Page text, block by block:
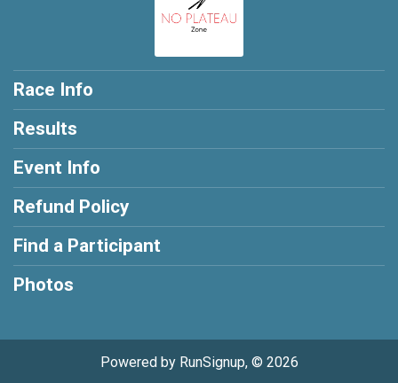
Race Info
Results
Event Info
Refund Policy
Find a Participant
Photos
Powered by RunSignup, © 2026